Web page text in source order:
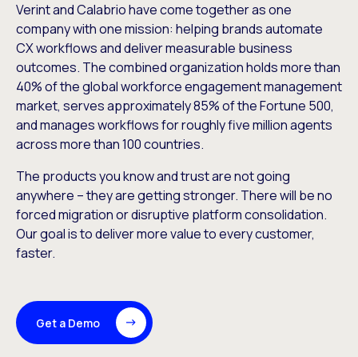
Verint and Calabrio have come together as one
company with one mission: helping brands automate
CX workflows and deliver measurable business
outcomes. The combined organization holds more than
40% of the global workforce engagement management
market, serves approximately 85% of the Fortune 500,
and manages workflows for roughly five million agents
across more than 100 countries.
The products you know and trust are not going
anywhere – they are getting stronger. There will be no
forced migration or disruptive platform consolidation.
Our goal is to deliver more value to every customer,
faster.
Get a Demo